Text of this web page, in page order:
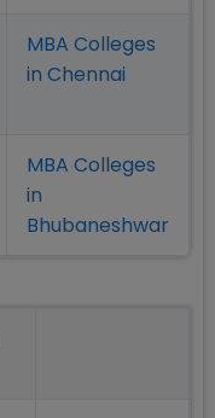
MBA Colleges
in Chennai
MBA Colleges
in
Bhubaneshwar